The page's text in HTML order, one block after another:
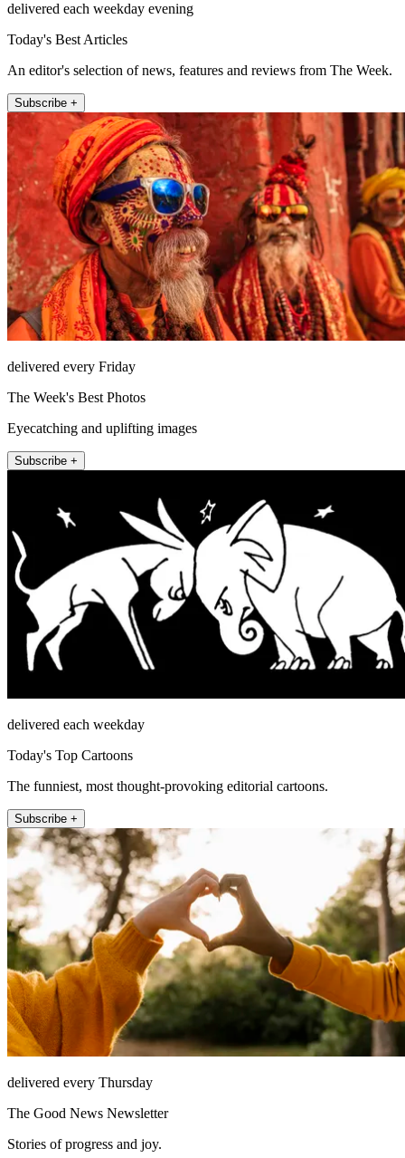
delivered each weekday evening
Today's Best Articles
An editor's selection of news, features and reviews from The Week.
Subscribe +
delivered every Friday
The Week's Best Photos
Eyecatching and uplifting images
Subscribe +
delivered each weekday
Today's Top Cartoons
The funniest, most thought-provoking editorial cartoons.
Subscribe +
delivered every Thursday
The Good News Newsletter
Stories of progress and joy.